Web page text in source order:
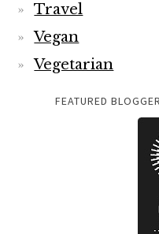
Travel
Vegan
Vegetarian
FEATURED